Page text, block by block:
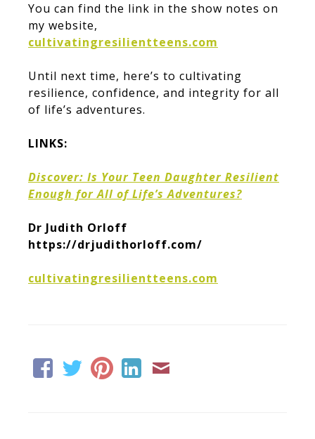
You can find the link in the show notes on
my website,
cultivatingresilientteens.com
Until next time, here’s to cultivating
resilience, confidence, and integrity for all
of life’s adventures.
LINKS:
Discover: Is Your Teen Daughter Resilient
Enough for All of Life’s Adventures?
Dr Judith Orloff
https://drjudithorloff.com/
cultivatingresilientteens.com